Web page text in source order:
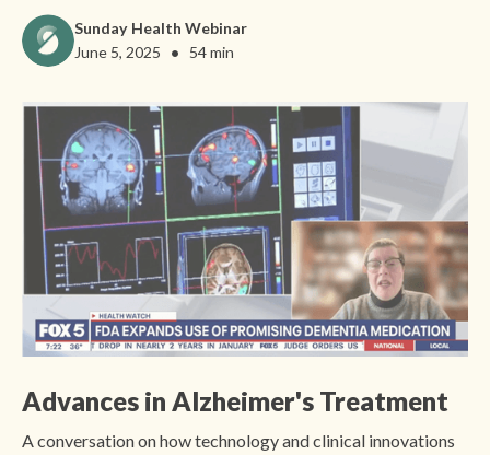
Sunday Health Webinar
June 5, 2025
• 54 min
Advances in Alzheimer's Treatment
A conversation on how technology and clinical innovations